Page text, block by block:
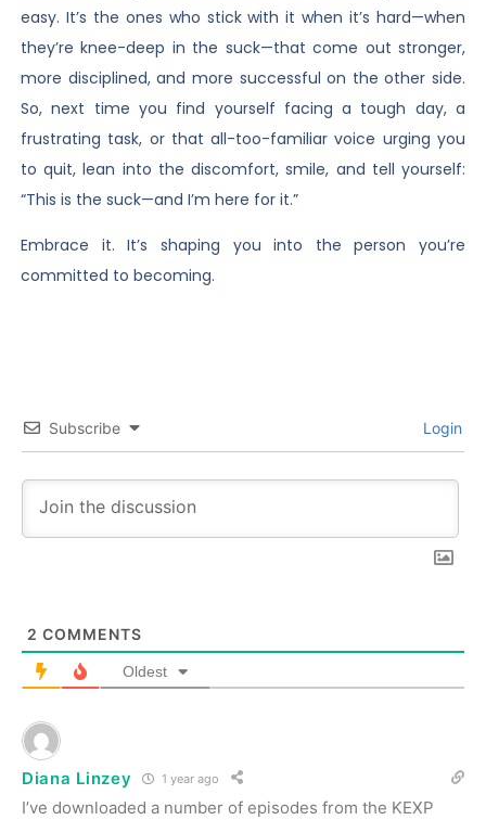
easy. It’s the ones who stick with it when it’s hard—when
they’re knee-deep in the suck—that come out stronger,
more disciplined, and more successful on the other side.
So, next time you find yourself facing a tough day, a
frustrating task, or that all-too-familiar voice urging you
to quit, lean into the discomfort, smile, and tell yourself:
“This is the suck—and I’m here for it.”
Embrace it. It’s shaping you into the person you’re
committed to becoming.
Subscribe Login
2 COMMENTS
Oldest
Diana Linzey 1 year ago
I’ve downloaded a number of episodes from the KEXP